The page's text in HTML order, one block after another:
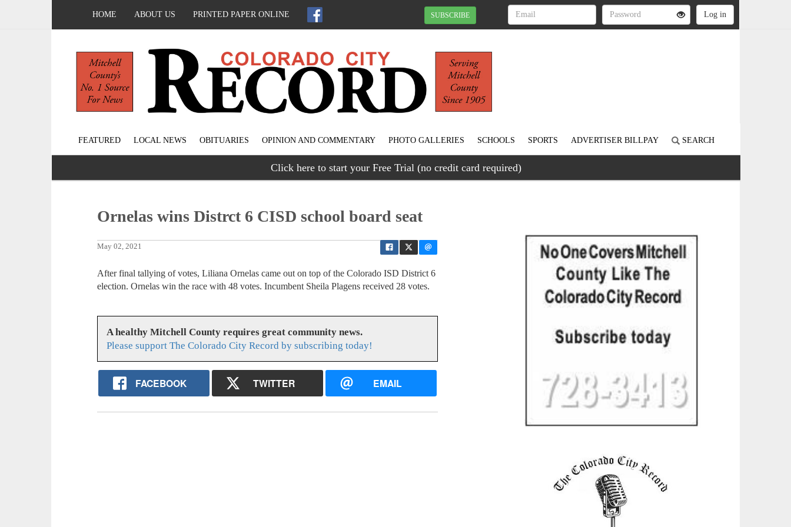
HOME ABOUT US PRINTED PAPER ONLINE SUBSCRIBE
FEATURED LOCAL NEWS OBITUARIES OPINION AND COMMENTARY PHOTO GALLERIES SCHOOLS SPORTS ADVERTISER BILLPAY SEARCH
Click here to start your Free Trial (no credit card required)
Ornelas wins Distrct 6 CISD school board seat
May 02, 2021
After final tallying of votes, Liliana Ornelas came out on top of the Colorado ISD District 6
election. Ornelas win the race with 48 votes. Incumbent Sheila Plagens received 28 votes.
A healthy Mitchell County requires great community news.
Please support The Colorado City Record by subscribing today!
FACEBOOK TWITTER EMAIL